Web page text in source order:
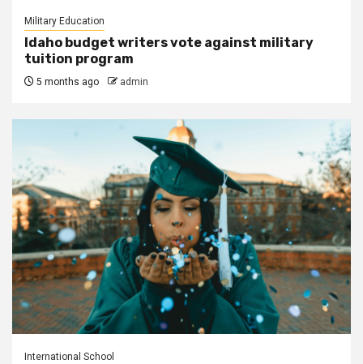
Military Education
Idaho budget writers vote against military
tuition program
5 months ago admin
International School